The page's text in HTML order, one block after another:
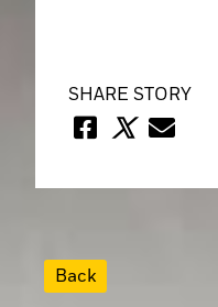
SHARE STORY
Back